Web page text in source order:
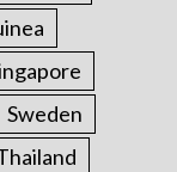
Sweden